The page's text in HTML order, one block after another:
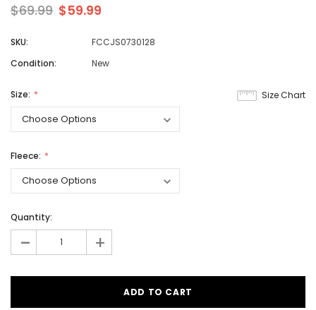
$69.99 $59.99
SKU:
FCCJS0730128
Condition:
New
Size Chart
Size:
Fleece:
Quantity:
- +